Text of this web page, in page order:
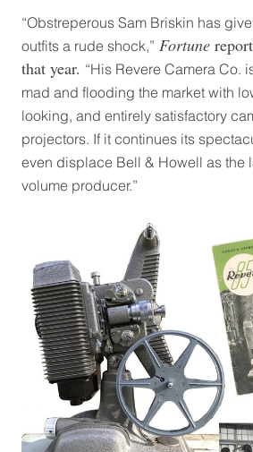
“Obstreperous Sam Briskin has
outfits a rude shock,” Fortune
that year. “His Revere Camera Co.
mad and flooding the market with
looking, and entirely satisfactory
projectors. If it continues its
even displace Bell & Howell as the
volume producer.”